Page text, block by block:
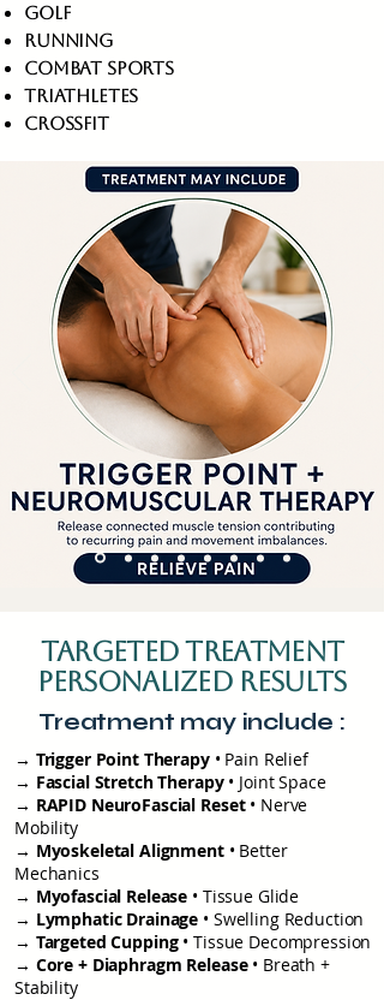
golf
running
combat sports
triathletes
crossfit
targeted treatment
personalized results
Treatment may include :
→ Trigger Point Therapy• Pain Relief
→ Fascial Stretch Therapy • Joint Space
→ RAPID NeuroFascial Reset• Nerve
Mobility
→ Myoskeletal Alignment • Better
Mechanics
→ Myofascial Release • Tissue Glide
→ Lymphatic Drainage • Swelling Reduction
→ Targeted Cupping• Tissue Decompression
→ Core + Diaphragm Release• Breath +
Stability